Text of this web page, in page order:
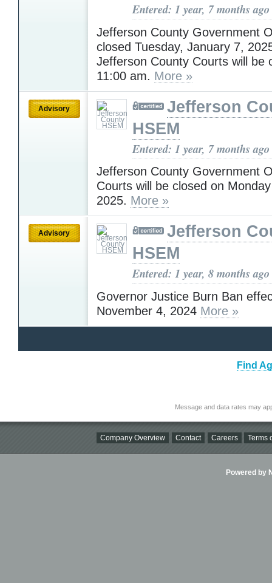
Entered: 1 year, 7 months ago
Jefferson County Government
closed Tuesday, January 7,
Jefferson County Courts will be
11:00 am. More »
Advisory
Jefferson
HSEM
Entered: 1 year, 7 months ago
Jefferson County Government
Courts will be closed on
2025. More »
Advisory
Jefferson
HSEM
Entered: 1 year, 8 months ago
Governor Justice Burn Ban
November 4, 2024 More »
Find
Message and data rates may
Company Overview Contact Careers Terms
Powered by